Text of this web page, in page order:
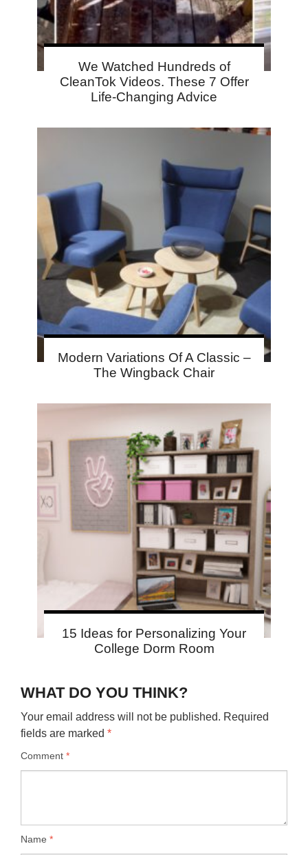
We Watched Hundreds of
CleanTok Videos. These 7 Offer
Life-Changing Advice
Modern Variations Of A Classic –
The Wingback Chair
15 Ideas for Personalizing Your
College Dorm Room
WHAT DO YOU THINK?
Your email address will not be published. Required
fields are marked *
Comment *
Name *